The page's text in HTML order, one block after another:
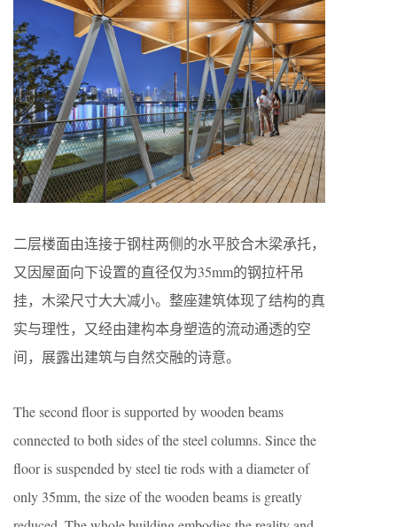
二层楼面由连接于钢柱两侧的水平胶合木梁承托，
又因屋面向下设置的直径仅为35mm的钢拉杆吊
挂，木梁尺寸大大减小。整座建筑体现了结构的真
实与理性，又经由建构本身塑造的流动通透的空
间，展露出建筑与自然交融的诗意。
The second floor is supported by wooden beams
connected to both sides of the steel columns. Since the
floor is suspended by steel tie rods with a diameter of
only 35mm, the size of the wooden beams is greatly